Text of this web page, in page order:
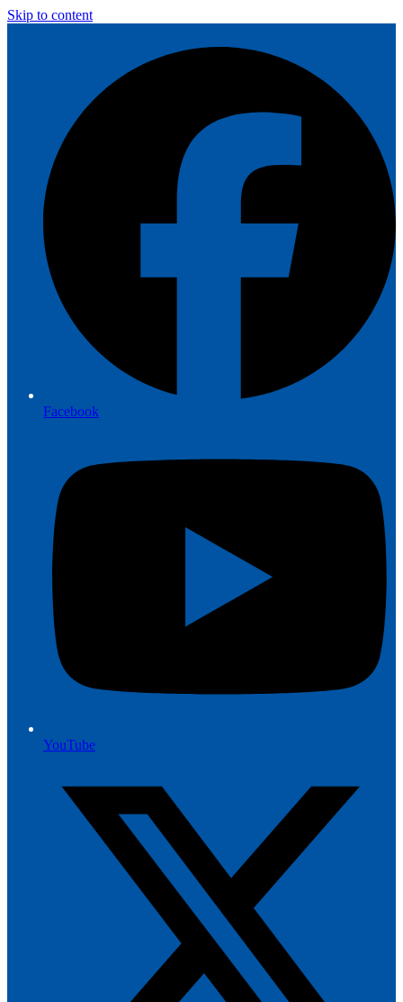
Skip to content
Facebook
YouTube